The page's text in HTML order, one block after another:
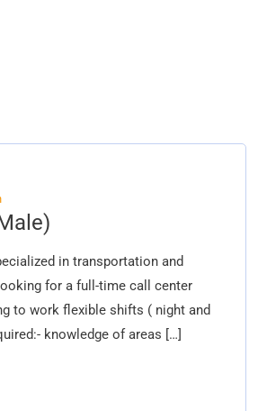
in transportation and
for a full-time call center
to work flexible shifts ( night and
knowledge of areas […]